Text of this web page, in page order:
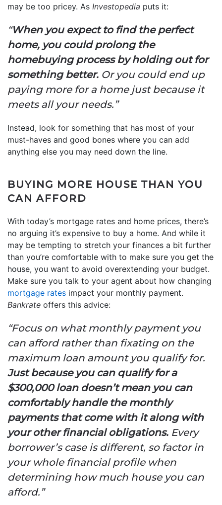
may be too pricey. As Investopedia puts it:
“When you expect to find the perfect
home, you could prolong the
homebuying process by holding out for
something better. Or you could end up
paying more for a home just because it
meets all your needs.”
Instead, look for something that has most of your
must-haves and good bones where you can add
anything else you may need down the line.
BUYING MORE HOUSE THAN YOU
CAN AFFORD
With today’s mortgage rates and home prices, there’s
no arguing it’s expensive to buy a home. And while it
may be tempting to stretch your finances a bit further
than you’re comfortable with to make sure you get the
house, you want to avoid overextending your budget.
Make sure you talk to your agent about how changing
mortgage rates impact your monthly payment.
Bankrate offers this advice:
“Focus on what monthly payment you
can afford rather than fixating on the
maximum loan amount you qualify for.
Just because you can qualify for a
$300,000 loan doesn’t mean you can
comfortably handle the monthly
payments that come with it along with
your other financial obligations. Every
borrower’s case is different, so factor in
your whole financial profile when
determining how much house you can
afford.”